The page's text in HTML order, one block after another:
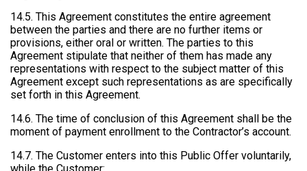
14.5. This Agreement constitutes the entire agreement
between the parties and there are no further items or
provisions, either oral or written. The parties to this
Agreement stipulate that neither of them has made any
representations with respect to the subject matter of this
Agreement except such representations as are specifically
set forth in this Agreement.
14.6. The time of conclusion of this Agreement shall be the
moment of payment enrollment to the Contractor’s account.
14.7. The Customer enters into this Public Offer voluntarily,